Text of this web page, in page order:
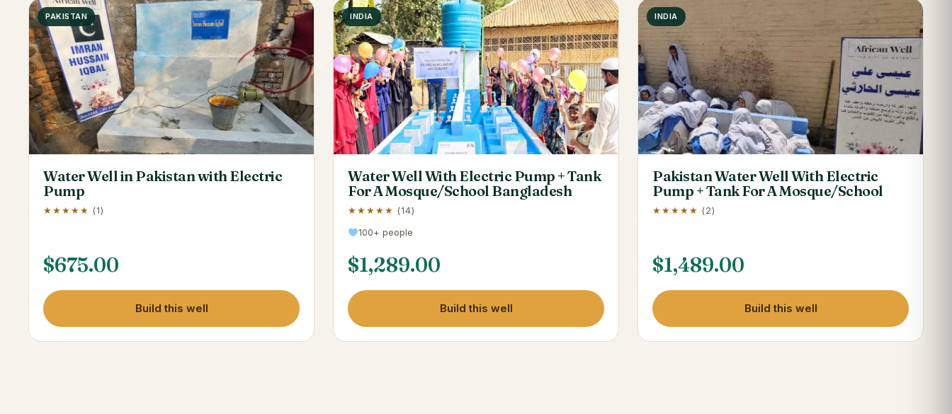
PAKISTAN
Water Well in Pakistan with Electric
Pump
★★★★★ (1)
$675.00
Build this well
INDIA
Water Well With Electric Pump + Tank
For A Mosque/School Bangladesh
★★★★★ (14)
100+ people
$1,289.00
Build this well
INDIA
Pakistan Water Well With Electric
Pump + Tank For A Mosque/School
★★★★★ (2)
$1,489.00
Build this well